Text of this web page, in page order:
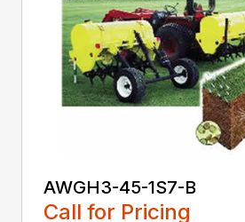
AWGH3-45-1S7-B
Call for Pricing